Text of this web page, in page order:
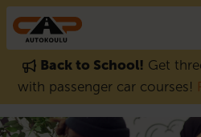
Skip to content
Back to School! Get
with passenger car courses!